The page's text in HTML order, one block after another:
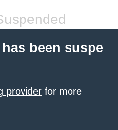
been suspe
provider for more